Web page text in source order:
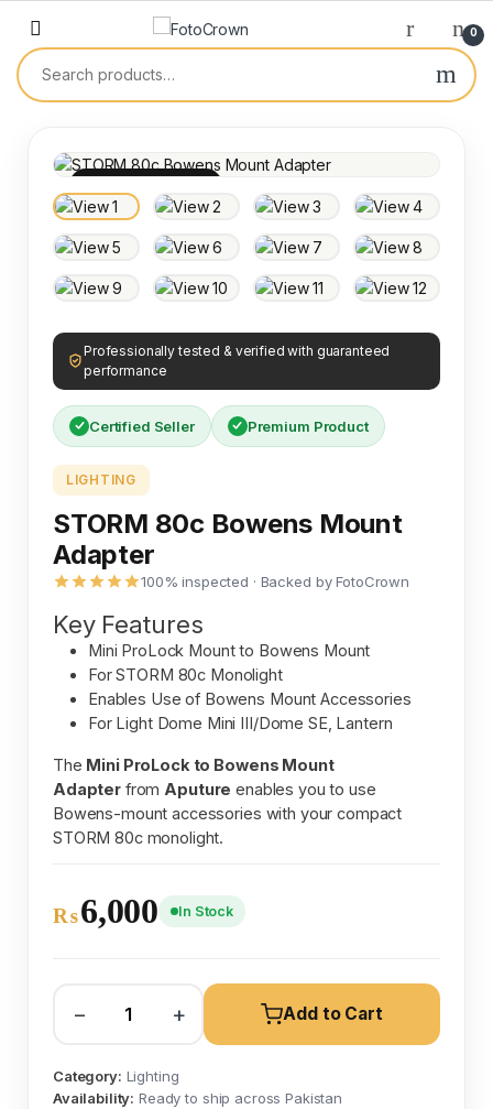
0
Professionally tested & verified with guaranteed
performance
Certified Seller Premium Product
LIGHTING
STORM 80c Bowens Mount
Adapter
100% inspected · Backed by FotoCrown
Key Features
Mini ProLock Mount to Bowens Mount
For STORM 80c Monolight
Enables Use of Bowens Mount Accessories
For Light Dome Mini III/Dome SE, Lantern
The Mini ProLock to Bowens Mount
Adapter from Aputure enables you to use
Bowens-mount accessories with your compact
STORM 80c monolight.
₨6,000 In Stock
− + Add to Cart
Category: Lighting
Availability: Ready to ship across Pakistan